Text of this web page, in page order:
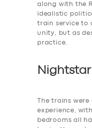
along with the
idealistic
train service to
unity, but as
practice.
The trains
experience,
bedrooms all